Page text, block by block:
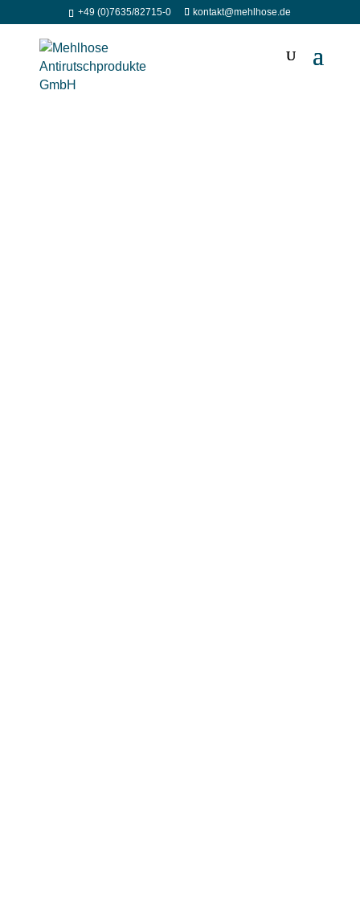
+49 (0)7635/82715-0 kontakt@mehlhose.de